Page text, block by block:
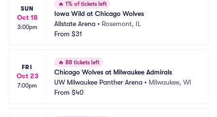
SUN
Oct 18
3:00pm
🔥 1% of tickets left
Iowa Wild at Chicago Wolves
Allstate Arena • Rosemont, IL
From $31
FRI
Oct 23
7:00pm
🔥 88 tickets left
Chicago Wolves at Milwaukee Admirals
UW Milwaukee Panther Arena • Milwaukee, WI
From $40